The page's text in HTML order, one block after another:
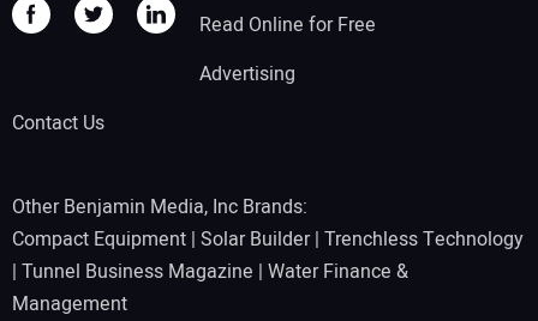
Read Online for Free
Advertising
Contact Us
Other Benjamin Media, Inc Brands:
Compact Equipment | Solar Builder| Trenchless Technology
| Tunnel Business Magazine | Water Finance &
Management